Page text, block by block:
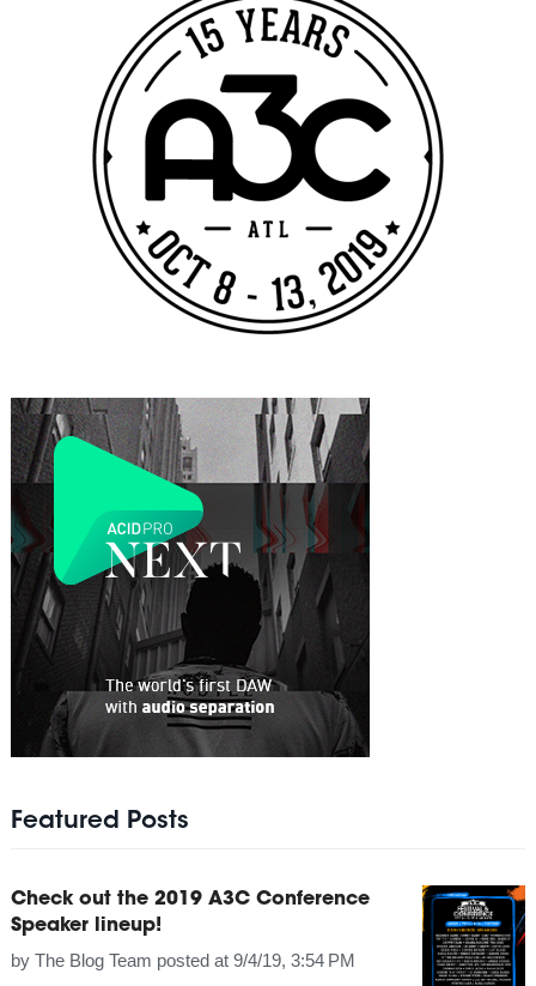
Featured Posts
Check out the 2019 A3C Conference
Speaker lineup!
by The Blog Team posted at 9/4/19, 3:54 PM